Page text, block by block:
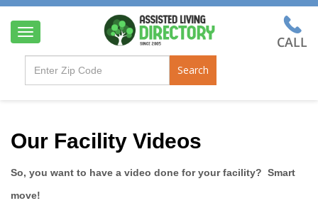
T
v
g
Search
Our Facility Videos
So, you want to have a video done for your facility? Smart
move!